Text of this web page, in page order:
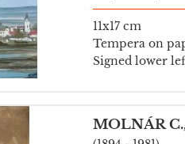
11x17 cm
Tempera on
Signed lower
MOLNÁR